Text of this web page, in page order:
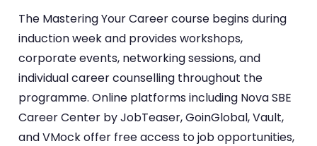
The Mastering Your Career course begins during
induction week and provides workshops,
corporate events, networking sessions, and
individual career counselling throughout the
programme. Online platforms including Nova SBE
Career Center by JobTeaser, GoinGlobal, Vault,
and VMock offer free access to job opportunities,